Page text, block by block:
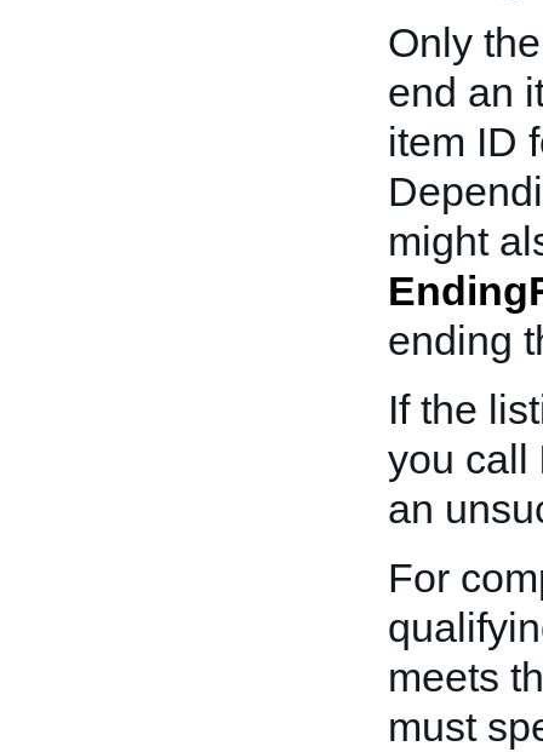
Only
end an
item ID
might
ending
If the
you call
an
For
meets
must